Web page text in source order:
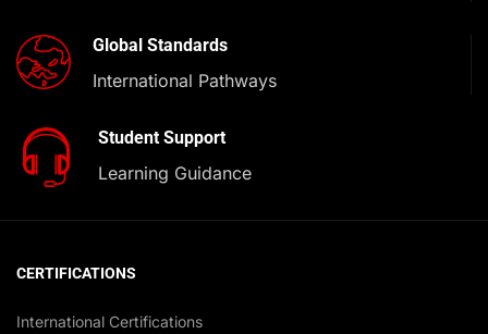
Global Standards
International Pathways
Student Support
Learning Guidance
CERTIFICATIONS
International Certifications